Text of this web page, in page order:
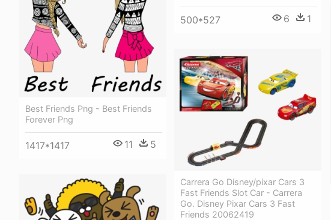
500*527 6 1
Best Friends Png - Best Friends
Forever Png
1417*1417 11 5
Carrera Go Disney/pixar Cars 3
Fast Friends Slot Car - Carrera
Go. Disney Pixar Cars 3 Fast
Friends 20062419